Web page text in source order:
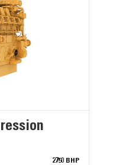
2750 BHP